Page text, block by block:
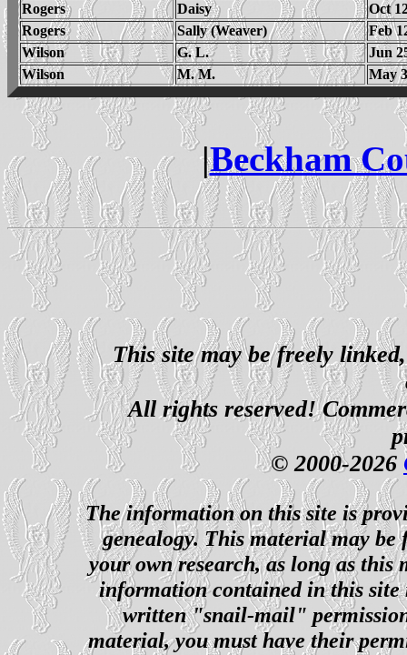
Rogers
Daisy
Oct
Rogers
Sally (Weaver)
Feb
Wilson
G. L.
Jun
Wilson
M. M. May
|Beckham
This site may be freely
All rights reserved!
© 2000-2026
The information on this site is
genealogy. This material may
your own research, as long as this
information contained in this site
written "snail-mail"
material, you must have their